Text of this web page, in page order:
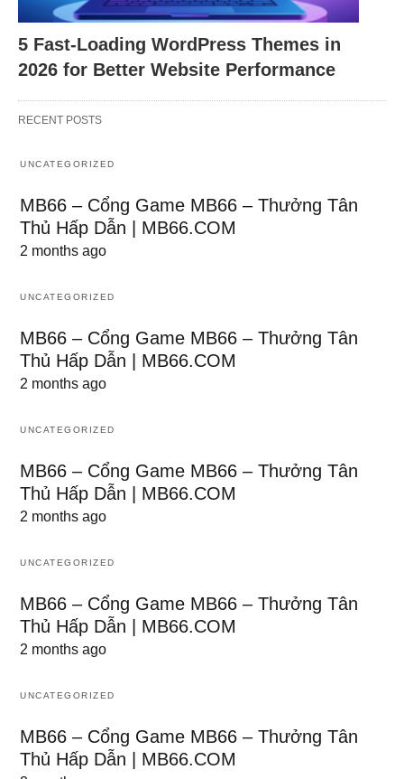
5 Fast-Loading WordPress Themes in
2026 for Better Website Performance
RECENT POSTS
UNCATEGORIZED
MB66 – Cổng Game MB66 – Thưởng Tân
Thủ Hấp Dẫn | MB66.COM
2 months ago
UNCATEGORIZED
MB66 – Cổng Game MB66 – Thưởng Tân
Thủ Hấp Dẫn | MB66.COM
2 months ago
UNCATEGORIZED
MB66 – Cổng Game MB66 – Thưởng Tân
Thủ Hấp Dẫn | MB66.COM
2 months ago
UNCATEGORIZED
MB66 – Cổng Game MB66 – Thưởng Tân
Thủ Hấp Dẫn | MB66.COM
2 months ago
UNCATEGORIZED
MB66 – Cổng Game MB66 – Thưởng Tân
Thủ Hấp Dẫn | MB66.COM